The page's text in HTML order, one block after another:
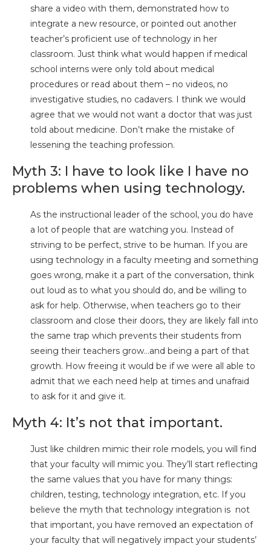
share a video with them, demonstrated how to
integrate a new resource, or pointed out another
teacher’s proficient use of technology in her
classroom. Just think what would happen if medical
school interns were only told about medical
procedures or read about them – no videos, no
investigative studies, no cadavers. I think we would
agree that we would not want a doctor that was just
told about medicine. Don’t make the mistake of
lessening the teaching profession.
Myth 3: I have to look like I have no
problems when using technology.
As the instructional leader of the school, you do have
a lot of people that are watching you. Instead of
striving to be perfect, strive to be human. If you are
using technology in a faculty meeting and something
goes wrong, make it a part of the conversation, think
out loud as to what you should do, and be willing to
ask for help. Otherwise, when teachers go to their
classroom and close their doors, they are likely fall into
the same trap which prevents their students from
seeing their teachers grow…and being a part of that
growth. How freeing it would be if we were all able to
admit that we each need help at times and unafraid
to ask for it and give it.
Myth 4: It’s not that important.
Just like children mimic their role models, you will find
that your faculty will mimic you. They’ll start reflecting
the same values that you have for many things:
children, testing, technology integration, etc. If you
believe the myth that technology integration is not
that important, you have removed an expectation of
your faculty that will negatively impact your students’